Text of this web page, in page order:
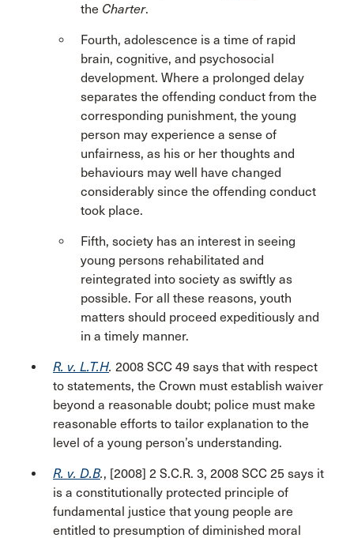
the Charter.
Fourth, adolescence is a time of rapid
brain, cognitive, and psychosocial
development. Where a prolonged delay
separates the offending conduct from the
corresponding punishment, the young
person may experience a sense of
unfairness, as his or her thoughts and
behaviours may well have changed
considerably since the offending conduct
took place.
Fifth, society has an interest in seeing
young persons rehabilitated and
reintegrated into society as swiftly as
possible. For all these reasons, youth
matters should proceed expeditiously and
in a timely manner.
R. v. L.T.H. 2008 SCC 49 says that with respect
to statements, the Crown must establish waiver
beyond a reasonable doubt; police must make
reasonable efforts to tailor explanation to the
level of a young person’s understanding.
R. v. D.B., [2008] 2 S.C.R. 3, 2008 SCC 25 says it
is a constitutionally protected principle of
fundamental justice that young people are
entitled to presumption of diminished moral